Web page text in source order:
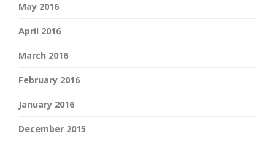
May 2016
April 2016
March 2016
February 2016
January 2016
December 2015